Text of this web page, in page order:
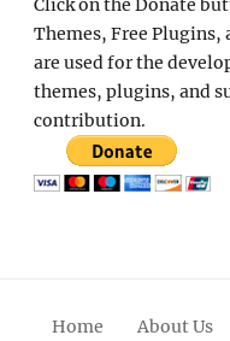
Click on the Donate
Themes, Free Plugins,
are used for the
themes, plugins, and
contribution.
Home About Us